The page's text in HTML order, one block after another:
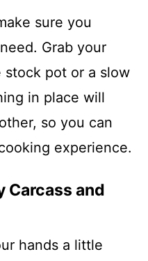
sure you
Grab your
stock pot or a slow
in place will
so you can
experience.
Carcass and
hands a little